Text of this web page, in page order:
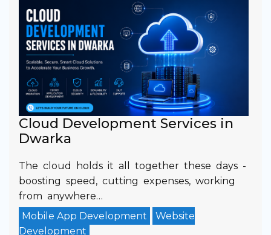
Cloud Development Services in
Dwarka
The cloud holds it all together these days -
boosting speed, cutting expenses, working
from anywhere…
Mobile App Development
Website
Development